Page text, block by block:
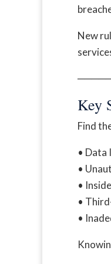
New
Key
Find
• Data
•
•
•
•